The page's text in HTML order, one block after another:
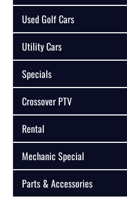
Used Golf Cars
Utility Cars
Specials
Crossover PTV
Rental
Mechanic Special
Parts & Accessories